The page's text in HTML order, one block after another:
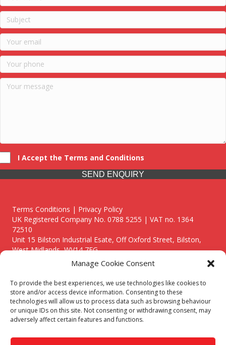
Manage Cookie Consent
To provide the best experiences, we use technologies like cookies to
store and/or access device information. Consenting to these
technologies will allow us to process data such as browsing behaviour
or unique IDs on this site. Not consenting or withdrawing consent, may
adversely affect certain features and functions.
I Accept the Terms and Conditions
SEND ENQUIRY
Terms Conditions | Privacy Policy
UK Registered Company No. 0788 5255 | VAT no. 1364
72510
Unit 15 Bilston Industrial Esate, Off Oxford Street, Bilston,
West Midlands, WV14 7EG
Though we supply and service our customers locally providing
premium catering equipment, we also cover the entire West
Midlands including:
Birmingham